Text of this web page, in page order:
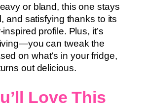
or bland, this one stays
and satisfying thanks to its
profile. Plus, it’s
can tweak the
on what’s in your fridge,
out delicious.
Love This